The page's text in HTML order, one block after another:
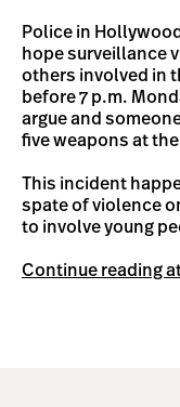
Police in
hope surveillance
others involved in
before 7 p.m.
argue and
five weapons at
This incident
spate of violence
to involve young
Continue reading